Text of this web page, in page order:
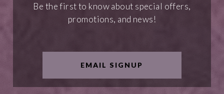
Be the first to know about special offers,
promotions, and news!
EMAIL SIGNUP